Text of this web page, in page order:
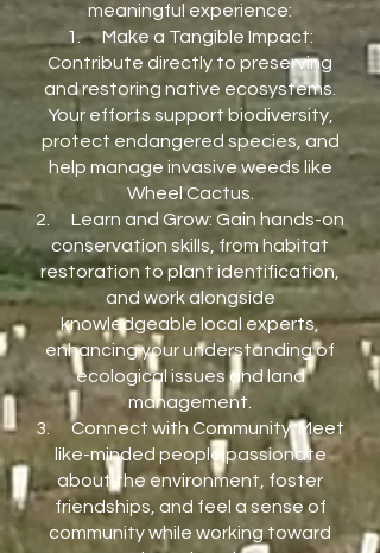
meaningful experience:
1. Make a Tangible Impact:
Contribute directly to preserving
and restoring native ecosystems.
Your efforts support biodiversity,
protect endangered species, and
help manage invasive weeds like
Wheel Cactus.
2. Learn and Grow: Gain hands-on
conservation skills, from habitat
restoration to plant identification,
and work alongside
knowledgeable local experts,
enhancing your understanding of
ecological issues and land
management.
3. Connect with Community: Meet
like-minded people passionate
about the environment, foster
friendships, and feel a sense of
community while working toward